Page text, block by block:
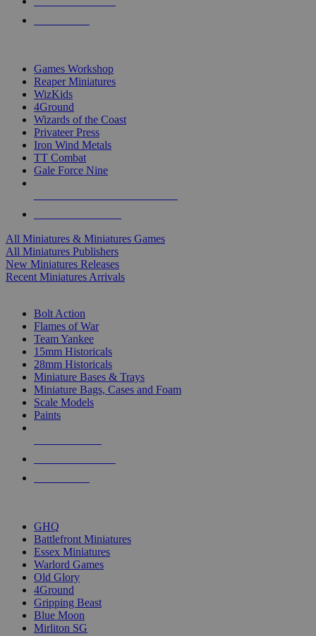
Games Workshop
Reaper Miniatures
WizKids
4Ground
Wizards of the Coast
Privateer Press
Iron Wind Metals
TT Combat
Gale Force Nine
All Miniatures & Miniatures Games
All Miniatures Publishers
New Miniatures Releases
Recent Miniatures Arrivals
Bolt Action
Flames of War
Team Yankee
15mm Historicals
28mm Historicals
Miniature Bases & Trays
Miniature Bags, Cases and Foam
Scale Models
Paints
GHQ
Battlefront Miniatures
Essex Miniatures
Warlord Games
Old Glory
4Ground
Gripping Beast
Blue Moon
Mirliton SG